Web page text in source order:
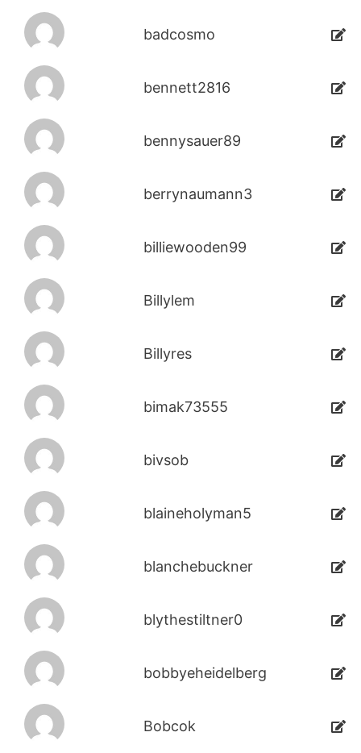
badcosmo
bennett2816
bennysauer89
berrynaumann3
billiewooden99
Billylem
Billyres
bimak73555
bivsob
blaineholyman5
blanchebuckner
blythestiltner0
bobbyeheidelberg
Bobcok